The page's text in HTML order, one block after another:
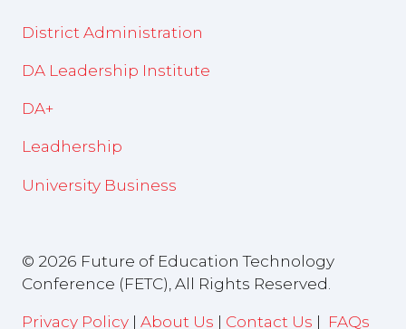
District Administration
DA Leadership Institute
DA+
Leadhership
University Business
© 2026 Future of Education Technology
Conference (FETC), All Rights Reserved.
Privacy Policy | About Us | Contact Us | FAQs